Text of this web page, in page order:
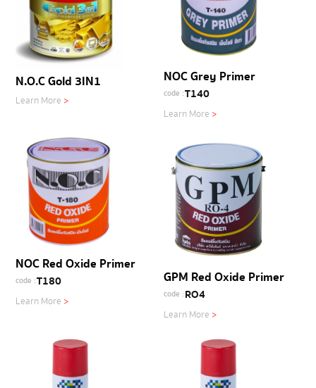
N.O.C Gold 3IN1
Learn More >
NOC Grey Primer
code :T140
Learn More >
NOC Red Oxide Primer
code :T180
Learn More >
GPM Red Oxide Primer
code :RO4
Learn More >